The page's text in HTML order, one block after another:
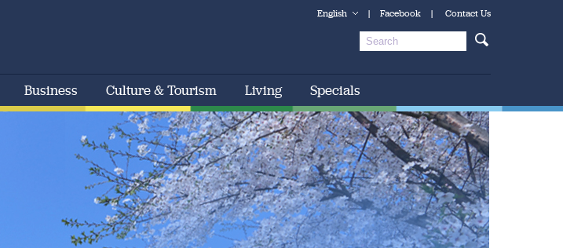
English | Facebook | Contact Us
Business Culture & Tourism Living Specials